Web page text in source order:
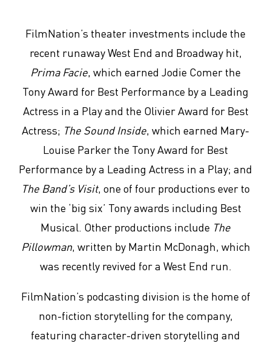
FilmNation’s theater investments include the
recent runaway West End and Broadway hit,
Prima Facie, which earned Jodie Comer the
Tony Award for Best Performance by a Leading
Actress in a Play and the Olivier Award for Best
Actress; The Sound Inside, which earned Mary-
Louise Parker the Tony Award for Best
Performance by a Leading Actress in a Play; and
The Band’s Visit, one of four productions ever to
win the ‘big six’ Tony awards including Best
Musical. Other productions include The
Pillowman, written by Martin McDonagh, which
was recently revived for a West End run.
FilmNation’s podcasting division is the home of
non-fiction storytelling for the company,
featuring character-driven storytelling and